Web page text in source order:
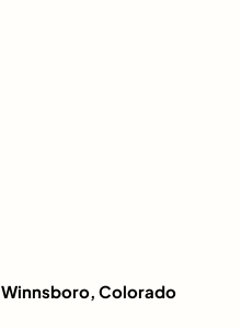
Winnsboro, Colorado